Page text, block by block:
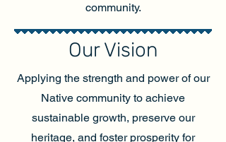
community.
Our Vision
Applying the strength and power of our
Native community to achieve
sustainable growth, preserve our
heritage, and foster prosperity for